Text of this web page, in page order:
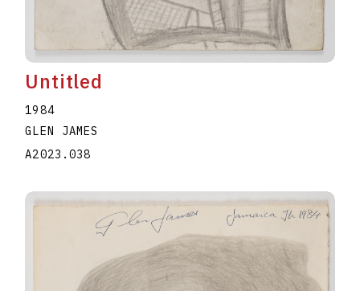
Untitled
1984
GLEN JAMES
A2023.038